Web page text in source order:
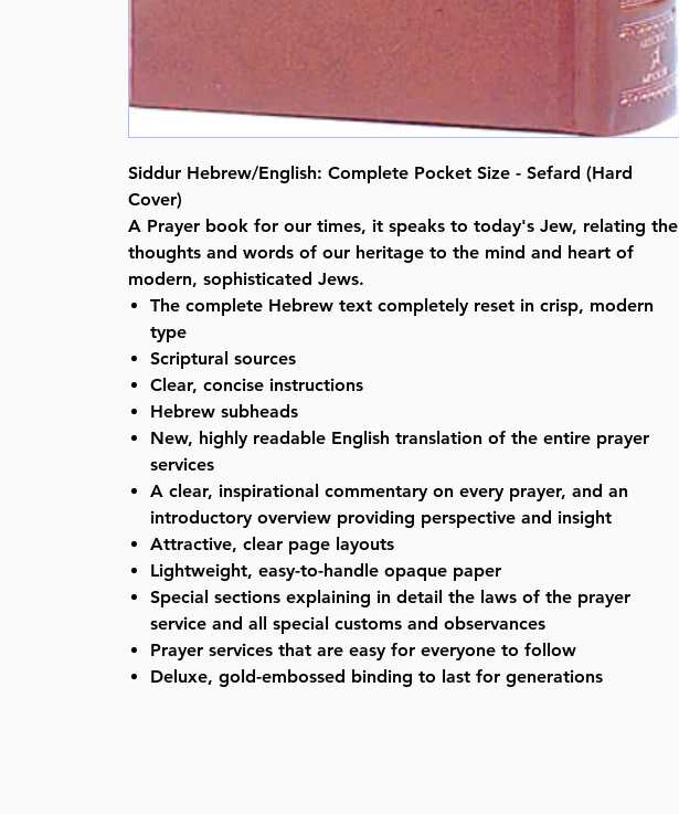
Siddur Hebrew/English: Complete Pocket Size - Sefard (Hard
Cover)
A Prayer book for our times, it speaks to today's Jew, relating the
thoughts and words of our heritage to the mind and heart of
modern, sophisticated Jews.
The complete Hebrew text completely reset in crisp, modern
type
Scriptural sources
Clear, concise instructions
Hebrew subheads
New, highly readable English translation of the entire prayer
services
A clear, inspirational commentary on every prayer, and an
introductory overview providing perspective and insight
Attractive, clear page layouts
Lightweight, easy-to-handle opaque paper
Special sections explaining in detail the laws of the prayer
service and all special customs and observances
Prayer services that are easy for everyone to follow
Deluxe, gold-embossed binding to last for generations